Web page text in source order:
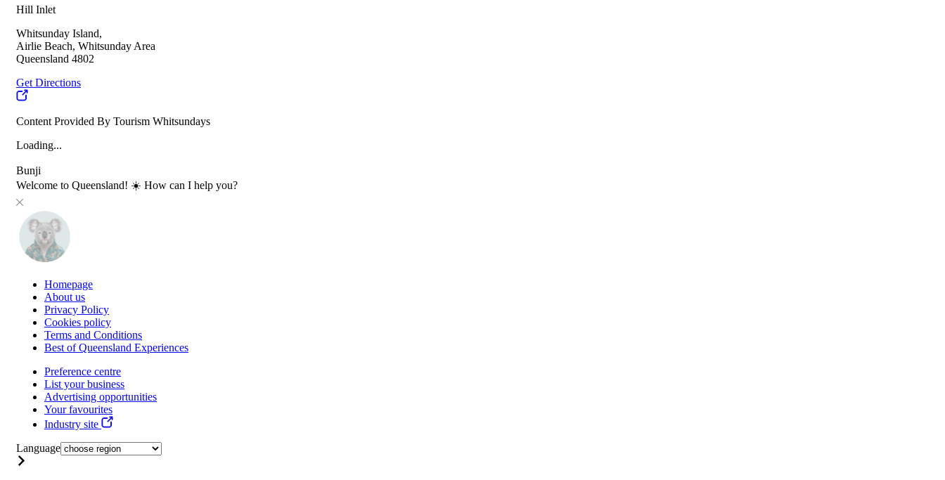
Hill Inlet
Whitsunday Island,
Airlie Beach, Whitsunday Area
Queensland 4802
Get Directions
Content Provided By Tourism Whitsundays
Loading...
Bunji
Welcome to Queensland! ☀️ How can I help you?
Homepage
About us
Privacy Policy
Cookies policy
Terms and Conditions
Best of Queensland Experiences
Preference centre
List your business
Advertising opportunities
Your favourites
Industry site
Language